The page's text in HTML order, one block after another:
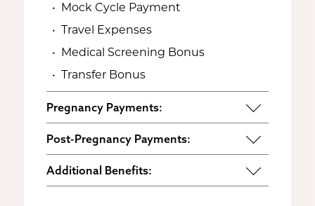
Mock Cycle Payment
Travel Expenses
Medical Screening Bonus
Transfer Bonus
Pregnancy Payments:
Start of Base Pay
Maternity Clothes
3rd Trimester Self Care
Post-Pregnancy Payments:
Post-Pregnancy Self Care
Pumping Breast Milk (if agreed
Additional Benefits: